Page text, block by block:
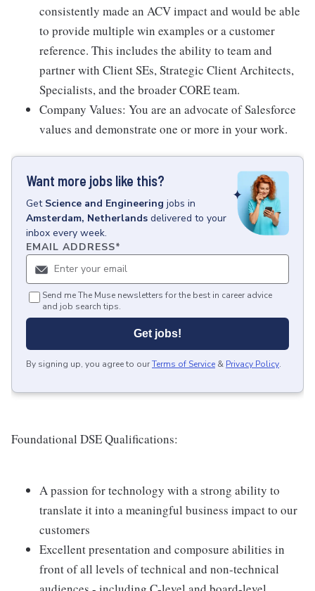
consistently made an ACV impact and would be able
to provide multiple win examples or a customer
reference. This includes the ability to team and
partner with Client SEs, Strategic Client Architects,
Specialists, and the broader CORE team.
Company Values: You are an advocate of Salesforce
values and demonstrate one or more in your work.
Want more jobs like this?
Get Science and Engineering jobs in
Amsterdam, Netherlands delivered to your
inbox every week.
EMAIL ADDRESS*
Send me The Muse newsletters for the best in career advice
and job search tips.
Get jobs!
By signing up, you agree to ourTerms of Service & Privacy Policy.
Foundational DSE Qualifications:
A passion for technology with a strong ability to
translate it into a meaningful business impact to our
customers
Excellent presentation and composure abilities in
front of all levels of technical and non-technical